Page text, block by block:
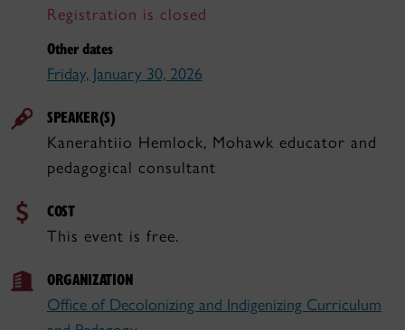
Registration is closed
Other dates
Friday, January 30, 2026
SPEAKER(S)
Kanerahtiio Hemlock, Mohawk educator and
pedagogical consultant
COST
This event is free.
ORGANIZATION
Office of Decolonizing and Indigenizing Curriculum